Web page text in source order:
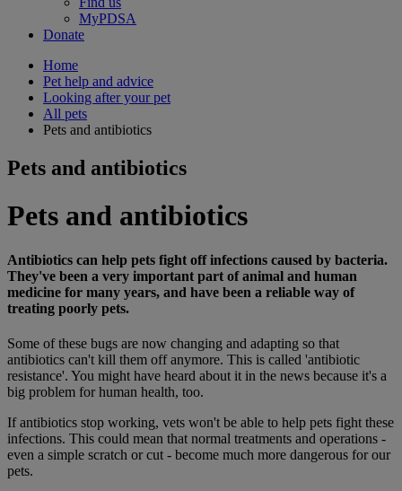
MyPDSA
Donate
Home
Pet help and advice
Looking after your pet
All pets
Pets and antibiotics
Pets and antibiotics
Pets and antibiotics
Antibiotics can help pets fight off infections caused by bacteria.
They've been a very important part of animal and human
medicine for many years, and have been a reliable way of
treating poorly pets.
Some of these bugs are now changing and adapting so that
antibiotics can't kill them off anymore. This is called 'antibiotic
resistance'. You might have heard about it in the news because it's a
big problem for human health, too.
If antibiotics stop working, vets won't be able to help pets fight these
infections. This could mean that normal treatments and operations -
even a simple scratch or cut - become much more dangerous for our
pets.